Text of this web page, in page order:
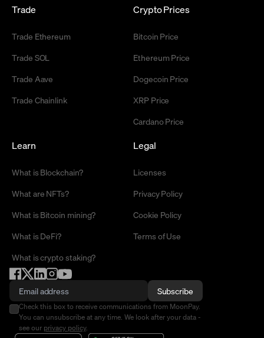
Trade
Trade Ethereum
Trade SOL
Trade Aave
Trade Chainlink
Crypto Prices
Bitcoin Price
Ethereum Price
Dogecoin Price
XRP Price
Cardano Price
Learn
What is Blockchain?
What are NFTs?
What is Bitcoin mining?
What is DeFi?
What is crypto staking?
Legal
Licenses
Privacy Policy
Cookie Policy
Terms of Use
Subscribe
Check this box to receive communications from MoonPay.
You can unsubscribe at any time. We look after your data -
see our privacy policy.